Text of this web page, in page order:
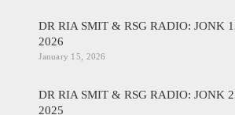
DR RIA SMIT & RSG RADIO: JONK
2026
January 15, 2026
DR RIA SMIT & RSG RADIO: JONK
2025